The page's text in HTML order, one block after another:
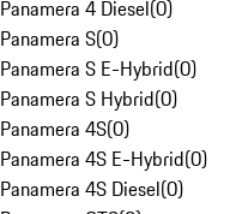
Panamera 4 Diesel(0)
Panamera S(0)
Panamera S E-Hybrid(0)
Panamera S Hybrid(0)
Panamera 4S(0)
Panamera 4S E-Hybrid(0)
Panamera 4S Diesel(0)